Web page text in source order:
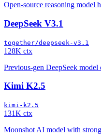
Open-source reasoning model
DeepSeek V3.1
together/deepseek-v3.1
128K ctx
Previous-gen DeepSeek
Kimi K2.5
kimi-k2.5
131K ctx
Moonshot AI model with